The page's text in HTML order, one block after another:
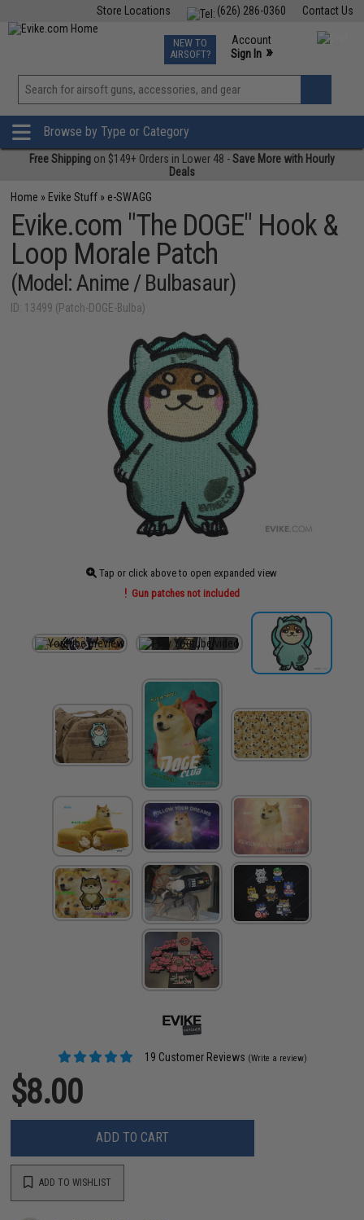
Contact Us
(626) 286-0360
Store Locations
TCG Events
Phone Support M-F 7am-5pm PST
NEW TO
AIRSOFT?
Account
Sign In »
View
»
Browse by Type or Category
Free Shipping on $149+ Orders in Lower 48 -Save More with Hourly
Deals
Home » Evike Stuff » e-SWAGG
Evike.com "The DOGE" Hook &
Loop Morale Patch
(Model: Anime / Bulbasaur)
ID: 13499 (Patch-DOGE-Bulba)
Tap or click above to open expanded view
Gun patches not included
19 Customer Reviews (Write a review)
$8.00
ADD TO CART
ADD TO WISHLIST